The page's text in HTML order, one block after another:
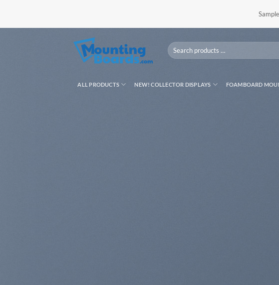
content
Search
products
ALL PRODUCTS NEW! COLLECTOR DISPLAYS FOAMBOARD